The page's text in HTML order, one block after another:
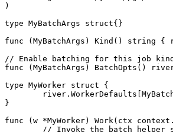
)
type MyBatchArgs struct{}
func (MyBatchArgs) Kind() string {
// Enable batching for this job
func (MyBatchArgs) BatchOpts()
type MyWorker struct {
}
func (w *MyWorker) Work(ctx